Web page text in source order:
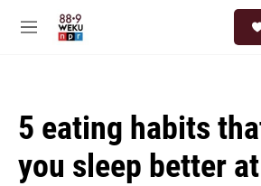
M
5 eating habits
you sleep better